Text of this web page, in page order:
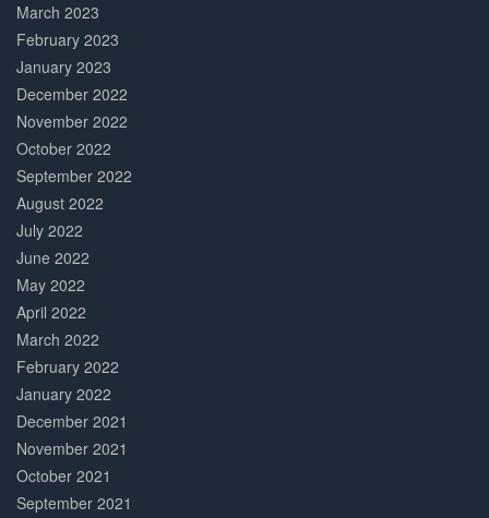
March 2023
February 2023
January 2023
December 2022
November 2022
October 2022
September 2022
August 2022
July 2022
June 2022
May 2022
April 2022
March 2022
February 2022
January 2022
December 2021
November 2021
October 2021
September 2021